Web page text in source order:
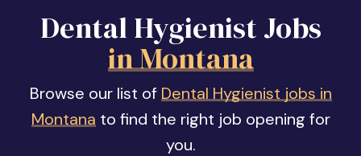
Dental Hygienist Jobs
in Montana
Browse our list of Dental Hygienist jobs in
Montana to find the right job opening for
you.